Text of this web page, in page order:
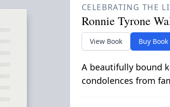
CELEBRATING THE
Ronnie Tyrone
View Book Buy Book
A beautifully bound
condolences from